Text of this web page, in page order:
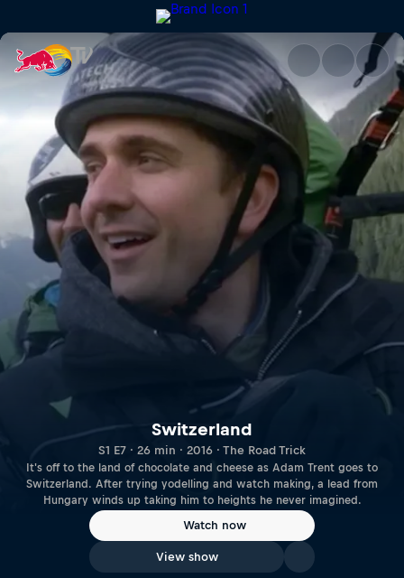
Switzerland | Red Bull TV
Switzerland
S1 E7 · 26 min · 2016 · The Road Trick
It's off to the land of chocolate and cheese as Adam Trent goes to
Switzerland. After trying yodelling and watch making, a lead from
Hungary winds up taking him to heights he never imagined.
Watch now
View show